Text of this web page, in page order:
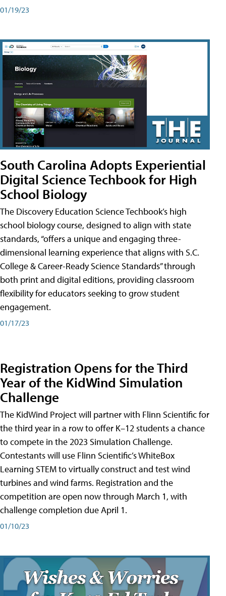
01/19/23
South Carolina Adopts Experiential
Digital Science Techbook for High
School Biology
The Discovery Education Science Techbook’s high
school biology course, designed to align with state
standards, “offers a unique and engaging three-
dimensional learning experience that aligns with S.C.
College & Career-Ready Science Standards” through
both print and digital editions, providing classroom
flexibility for educators seeking to grow student
engagement.
01/17/23
Registration Opens for the Third
Year of the KidWind Simulation
Challenge
The KidWind Project will partner with Flinn Scientific for
the third year in a row to offer K–12 students a chance
to compete in the 2023 Simulation Challenge.
Contestants will use Flinn Scientific’s WhiteBox
Learning STEM to virtually construct and test wind
turbines and wind farms. Registration and the
competition are open now through March 1, with
challenge completion due April 1.
01/10/23